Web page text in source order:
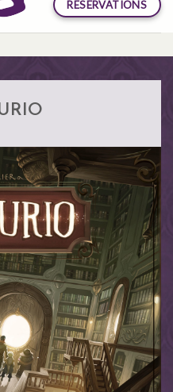
RESERVATIONS